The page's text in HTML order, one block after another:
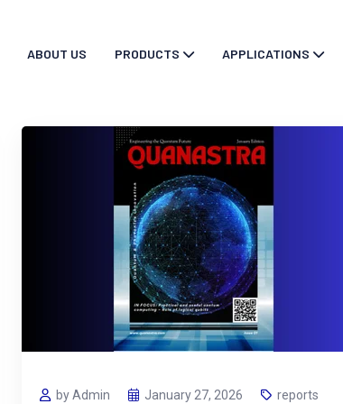
ABOUT US PRODUCTS APPLICATIONS
by Admin January 27, 2026 reports